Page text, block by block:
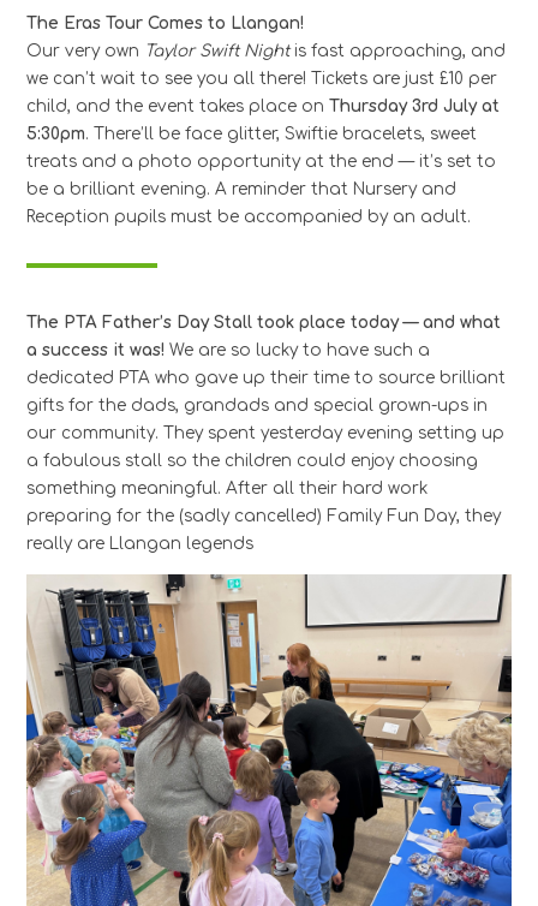
The Eras Tour Comes to Llangan!
Our very own Taylor Swift Nightis fast approaching, and
we can’t wait to see you all there! Tickets are just £10 per
child, and the event takes place onThursday 3rd July at
5:30pm. There’ll be face glitter, Swiftie bracelets, sweet
treats and a photo opportunity at the end — it’s set to
be a brilliant evening. A reminder that Nursery and
Reception pupils must be accompanied by an adult.
The PTA Father’s Day Stall took place today — and what
a success it was! We are so lucky to have such a
dedicated PTA who gave up their time to source brilliant
gifts for the dads, grandads and special grown-ups in
our community. They spent yesterday evening setting up
a fabulous stall so the children could enjoy choosing
something meaningful. After all their hard work
preparing for the (sadly cancelled) Family Fun Day, they
really are Llangan legends